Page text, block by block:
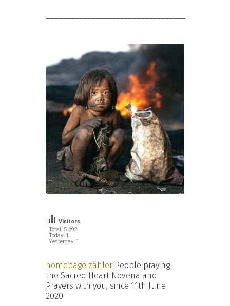
Total: 5 692
Today: 1
Yesterday: 1
Visitors
homepage zähler People praying
the Sacred Heart Novena and
Prayers with you, since 11th June
2020